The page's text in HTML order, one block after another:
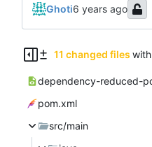
Ghoti
11 changed files with
pom.xml
src/main